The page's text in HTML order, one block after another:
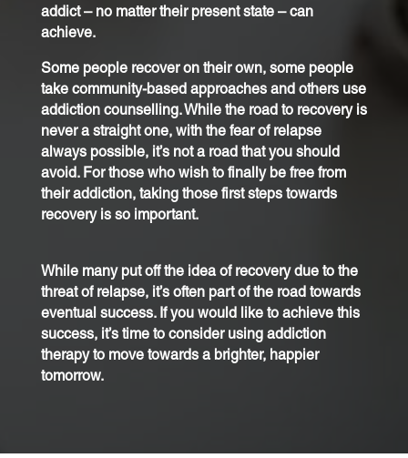
addict – no matter their present state – can
achieve.
Some people recover on their own, some people
take community-based approaches and others use
addiction counselling. While the road to recovery is
never a straight one, with the fear of relapse
always possible, it’s not a road that you should
avoid. For those who wish to finally be free from
their addiction, taking those first steps towards
recovery is so important.
While many put off the idea of recovery due to the
threat of relapse, it’s often part of the road towards
eventual success. If you would like to achieve this
success, it’s time to consider using addiction
therapy to move towards a brighter, happier
tomorrow.